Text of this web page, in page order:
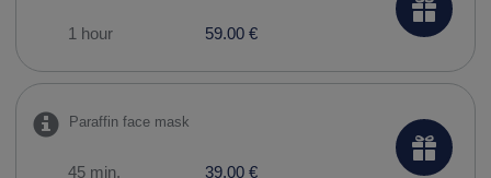
1 hour 59.00 €
Paraffin face mask
45 min. 39.00 €